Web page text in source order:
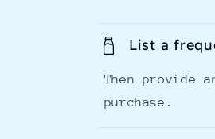
List a
Then provide
purchase.